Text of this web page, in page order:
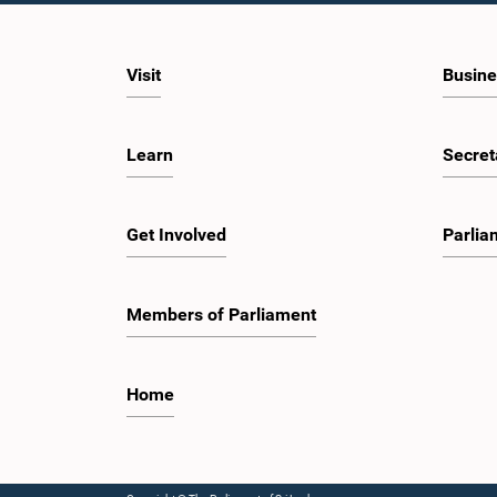
Visit
Learn
Get Involved
Members of Parliament
Home